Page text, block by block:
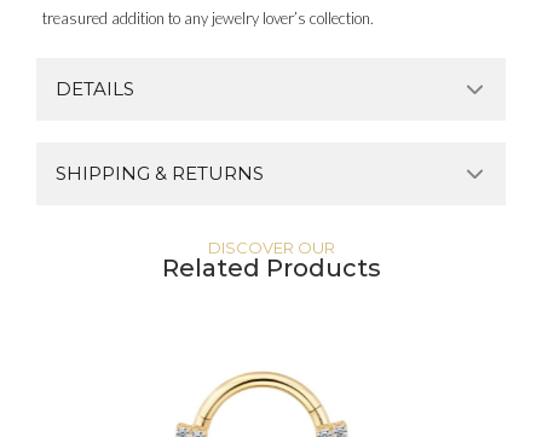
treasured addition to any jewelry lover’s collection.
DETAILS
SHIPPING & RETURNS
DISCOVER OUR
Related Products